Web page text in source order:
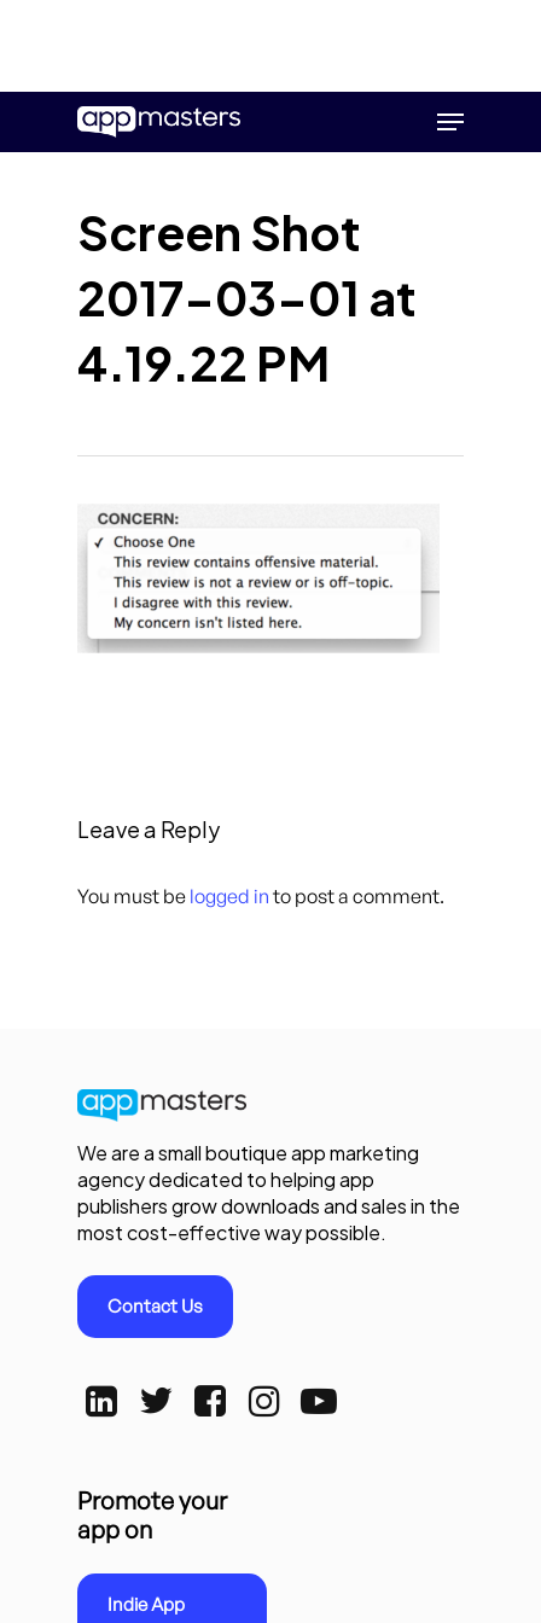
main
Menu
Screen Shot
2017-03-01 at
4.19.22 PM
Leave a Reply
You must be logged in to post a comment.
We are a small boutique app marketing
agency dedicated to helping app
publishers grow downloads and sales in the
most cost-effective way possible.
Contact Us
Promote your
app on
Indie App